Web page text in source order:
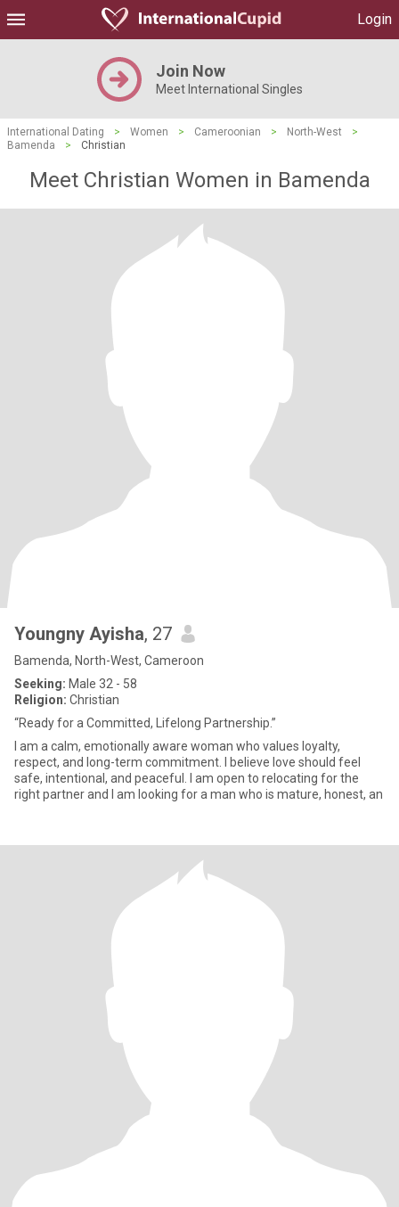
Login
Join Now
Meet International Singles
International Dating > Women > Cameroonian > North-West
>
Bamenda
> Christian
Meet Christian Women in Bamenda
Youngny Ayisha, 27
Bamenda, North-West, Cameroon
Seeking: Male 32 - 58
Religion: Christian
“Ready for a Committed, Lifelong Partnership.”
I am a calm, emotionally aware woman who values loyalty,
respect, and long-term commitment. I believe love should feel
safe, intentional, and peaceful. I am open to relocating for the
right partner and I am looking for a man who is mature, honest, an